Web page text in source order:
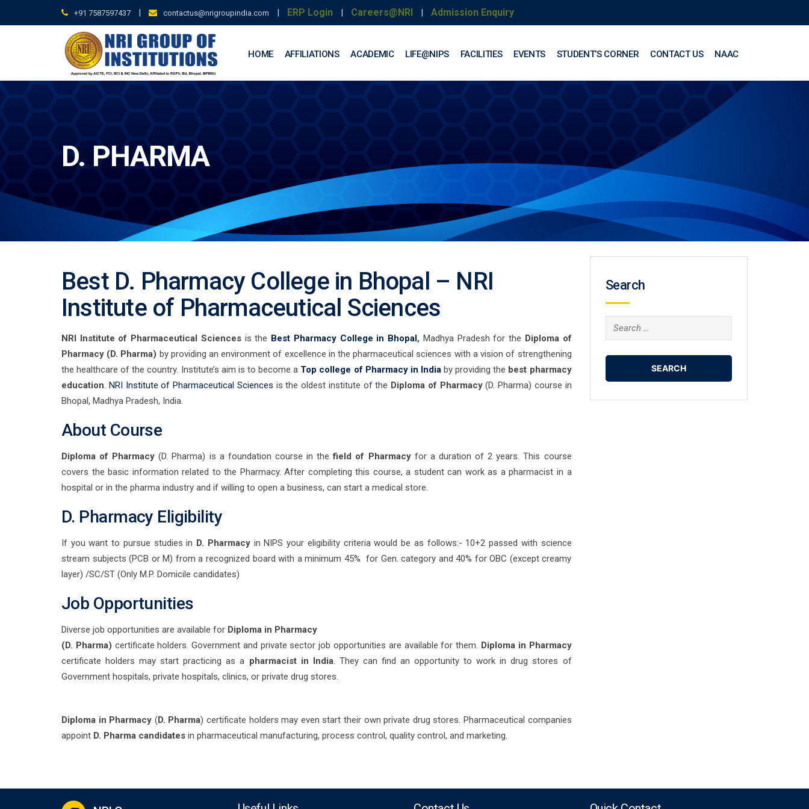
to
+91 7587597437 | contactus@nrigroupindia.com | ERP Login | Careers@NRI | Admission Enquiry
HOME AFFILIATIONS ACADEMIC LIFE@NIPS FACILITIES EVENTS STUDENT’S CORNER CONTACT US NAAC
D. PHARMA
Best D. Pharmacy College in Bhopal – NRI
Institute of Pharmaceutical Sciences
NRI Institute of Pharmaceutical Sciencesis the Best Pharmacy College in Bhopal, Madhya Pradesh for the Diploma of
Pharmacy (D. Pharma) by providing an environment of excellence in the pharmaceutical sciences with a vision of strengthening
the healthcare of the country. Institute’s aim is to become a Top college of Pharmacy in India by providing the best pharmacy
education. NRI Institute of Pharmaceutical Sciences is the oldest institute of the Diploma of Pharmacy(D. Pharma) course in
Bhopal, Madhya Pradesh, India.
About Course
Diploma of Pharmacy(D. Pharma) is a foundation course in thefield of Pharmacyfor a duration of 2 years. This course
covers the basic information related to the Pharmacy. After completing this course, a student can work as a pharmacist in a
hospital or in the pharma industry and if willing to open a business, can start a medical store.
D. Pharmacy Eligibility
If you want to pursue studies in D. Pharmacyin NIPS your eligibility criteria would be as follows:- 10+2 passed with science
stream subjects (PCB or M) from a recognized board with a minimum 45% for Gen. category and 40% for OBC (except creamy
layer) /SC/ST (Only M.P. Domicile candidates)
Job Opportunities
Diverse job opportunities are available for Diploma in Pharmacy
(D. Pharma) certificate holders. Government and private sector job opportunities are available for them. Diploma in Pharmacy
certificate holders may start practicing as a pharmacist in India. They can find an opportunity to work in drug stores of
Government hospitals, private hospitals, clinics, or private drug stores.
Diploma in Pharmacy (D. Pharma) certificate holders may even start their own private drug stores. Pharmaceutical companies
appoint D. Pharma candidates in pharmaceutical manufacturing, process control, quality control, and marketing.
Search
Search
for: